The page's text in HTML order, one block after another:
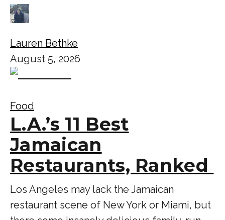
Lauren Bethke
August 5, 2026
Food
L.A.’s 11 Best
Jamaican
Restaurants, Ranked
Los Angeles may lack the Jamaican
restaurant scene of New York or Miami, but